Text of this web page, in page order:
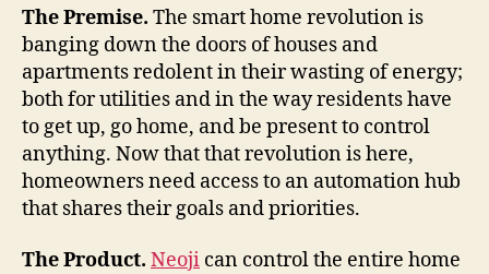
energy
monitoring
The Premise. The smart home revolution is
banging down the doors of houses and
apartments redolent in their wasting of energy;
both for utilities and in the way residents have
to get up, go home, and be present to control
anything. Now that that revolution is here,
homeowners need access to an automation hub
that shares their goals and priorities.
The Product. Neoji can control the entire home